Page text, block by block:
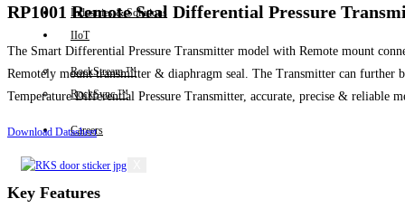
Industries & Solutions
IIoT
RockStream ™
RockSync ™
Careers
RP1001 Remote Seal Differential Pressure
The Smart Differential Pressure Transmitter model with Remote mount
Remotely mount transmitter & diaphragm seal. The Transmitter can further
Temperature Differential Pressure Transmitter, accurate, precise & reliable
Download Datasheet
Key Features